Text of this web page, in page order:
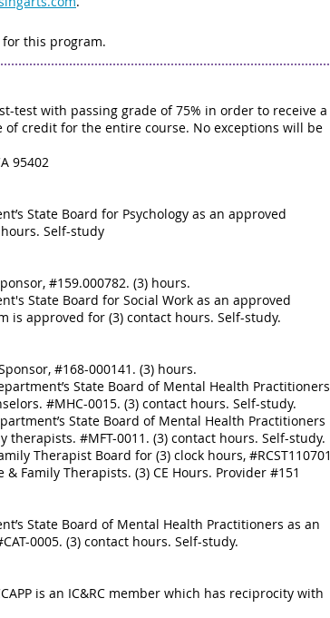
this program.
test with passing grade of 75% in order to receive a
credit for the entire course. No exceptions will be
95402
State Board for Psychology as an approved
Self-study
#159.000782. (3) hours.
State Board for Social Work as an approved
is approved for (3) contact hours. Self-study.
#168-000141. (3) hours.
State Board of Mental Health Practitioners
#MHC-0015. (3) contact hours. Self-study.
State Board of Mental Health Practitioners
#MFT-0011. (3) contact hours. Self-study.
Therapist Board for (3) clock hours, #RCST110701
Family Therapists. (3) CE Hours. Provider #151
State Board of Mental Health Practitioners as an
0005. (3) contact hours. Self-study.
is an IC&RC member which has reciprocity with